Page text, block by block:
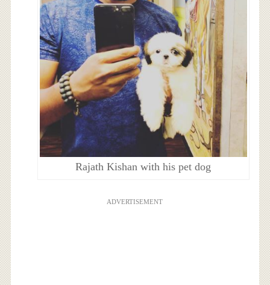
Rajath Kishan with his pet dog
ADVERTISEMENT